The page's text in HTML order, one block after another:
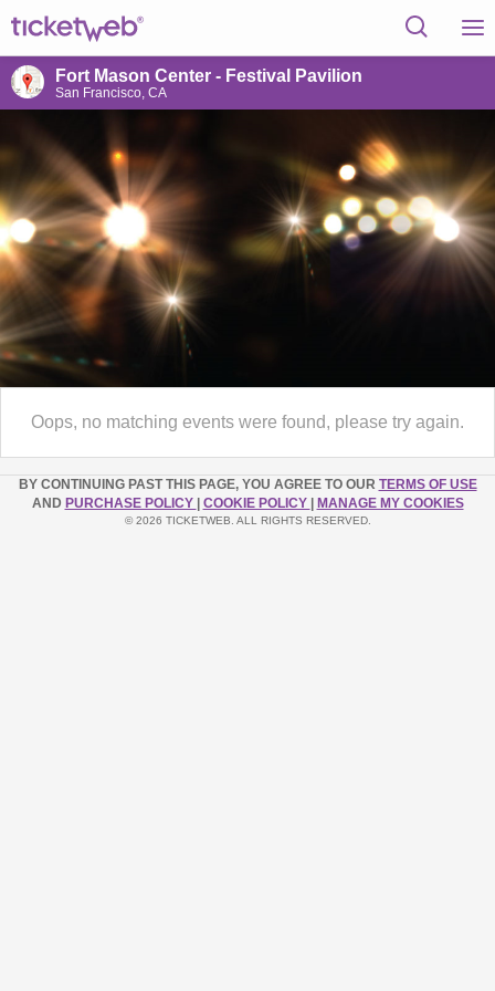
Fort Mason Center - Festival Pavilion
San Francisco, CA
Oops, no matching events were found, please try again.
BY CONTINUING PAST THIS PAGE, YOU AGREE TO OUR TERMS OF USE
AND PURCHASE POLICY COOKIE POLICY MANAGE MY COOKIES
© 2026 TICKETWEB. ALL RIGHTS RESERVED.